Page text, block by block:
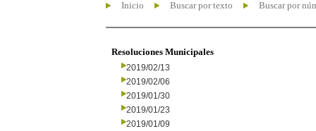
Inicio Buscar por texto Buscar por
Resoluciones Municipales
2019/02/13
2019/02/06
2019/01/30
2019/01/23
2019/01/09